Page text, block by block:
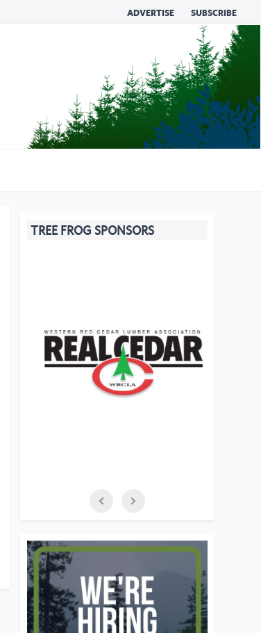
ADVERTISE SUBSCRIBE
TREE FROG SPONSORS